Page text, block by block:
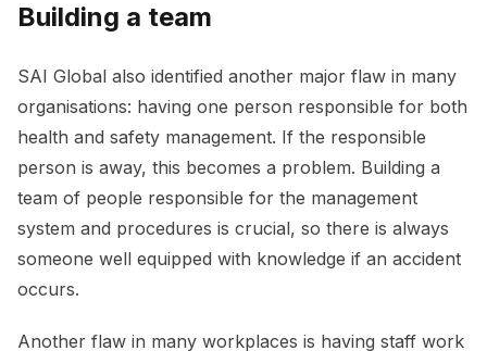
Building a team
SAI Global also identified another major flaw in many
organisations: having one person responsible for both
health and safety management. If the responsible
person is away, this becomes a problem. Building a
team of people responsible for the management
system and procedures is crucial, so there is always
someone well equipped with knowledge if an accident
occurs.
Another flaw in many workplaces is having staff work